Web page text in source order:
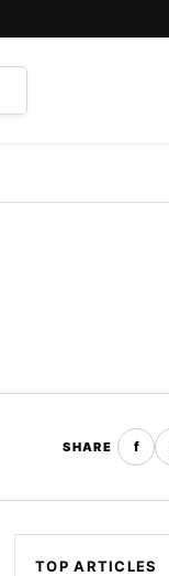
SHARE f
TOP ARTICLES